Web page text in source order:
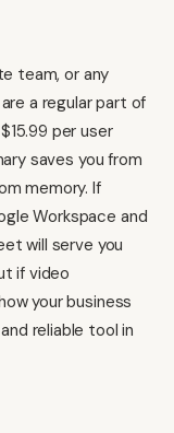
team, or any
a regular part of
per user
saves you from
memory. If
Workspace and
will serve you
if video
your business
reliable tool in